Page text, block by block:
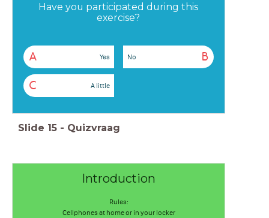
Have you participated during this
exercise?
A Yes B
No
C A little
Slide 15 - Quizvraag
Introduction
Rules:
Cellphones at home or in your locker